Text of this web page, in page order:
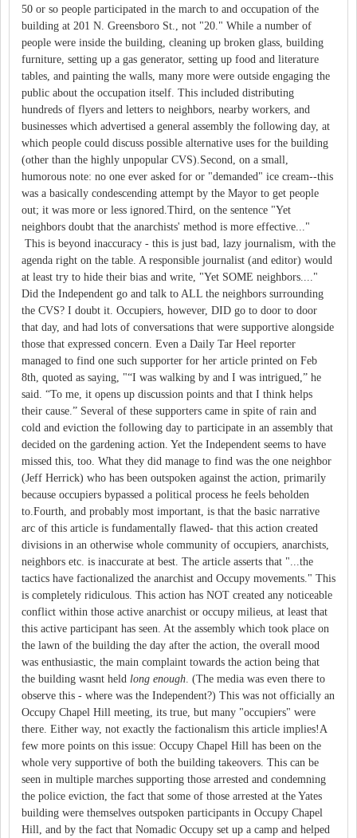
50 or so people participated in the march to and occupation of the
building at 201 N. Greensboro St., not "20." While a number of
people were inside the building, cleaning up broken glass, building
furniture, setting up a gas generator, setting up food and literature
tables, and painting the walls, many more were outside engaging the
public about the occupation itself. This included distributing
hundreds of flyers and letters to neighbors, nearby workers, and
businesses which advertised a general assembly the following day, at
which people could discuss possible alternative uses for the building
(other than the highly unpopular CVS).Second, on a small,
humorous note: no one ever asked for or "demanded" ice cream--this
was a basically condescending attempt by the Mayor to get people
out; it was more or less ignored.Third, on the sentence "Yet
neighbors doubt that the anarchists' method is more effective..."
This is beyond inaccuracy - this is just bad, lazy journalism, with the
agenda right on the table. A responsible journalist (and editor) would
at least try to hide their bias and write, "Yet SOME neighbors...."
Did the Independent go and talk to ALL the neighbors surrounding
the CVS? I doubt it. Occupiers, however, DID go to door to door
that day, and had lots of conversations that were supportive alongside
those that expressed concern. Even a Daily Tar Heel reporter
managed to find one such supporter for her article printed on Feb
8th, quoted as saying, "“I was walking by and I was intrigued,” he
said. “To me, it opens up discussion points and that I think helps
their cause.” Several of these supporters came in spite of rain and
cold and eviction the following day to participate in an assembly that
decided on the gardening action. Yet the Independent seems to have
missed this, too. What they did manage to find was the one neighbor
(Jeff Herrick) who has been outspoken against the action, primarily
because occupiers bypassed a political process he feels beholden
to.Fourth, and probably most important, is that the basic narrative
arc of this article is fundamentally flawed- that this action created
divisions in an otherwise whole community of occupiers, anarchists,
neighbors etc. is inaccurate at best. The article asserts that "...the
tactics have factionalized the anarchist and Occupy movements." This
is completely ridiculous. This action has NOT created any noticeable
conflict within those active anarchist or occupy milieus, at least that
this active participant has seen. At the assembly which took place on
the lawn of the building the day after the action, the overall mood
was enthusiastic, the main complaint towards the action being that
the building wasnt held long enough. (The media was even there to
observe this - where was the Independent?) This was not officially an
Occupy Chapel Hill meeting, its true, but many "occupiers" were
there. Either way, not exactly the factionalism this article implies!A
few more points on this issue: Occupy Chapel Hill has been on the
whole very supportive of both the building takeovers. This can be
seen in multiple marches supporting those arrested and condemning
the police eviction, the fact that some of those arrested at the Yates
building were themselves outspoken participants in Occupy Chapel
Hill, and by the fact that Nomadic Occupy set up a camp and helped